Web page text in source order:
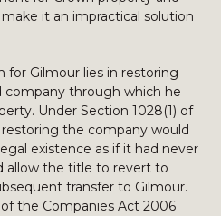
it an impractical solution
for Gilmour lies in restoring
company through which he
Under Section 1028(1) of
the company would
existence as if it had never
allow the title to revert to
transfer to Gilmour.
the Companies Act 2006